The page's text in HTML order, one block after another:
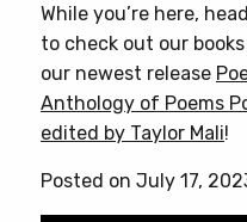
While you’re here,
to check out our
our newest release
Anthology of Poems
edited by Taylor Mali!
Posted on July 17,